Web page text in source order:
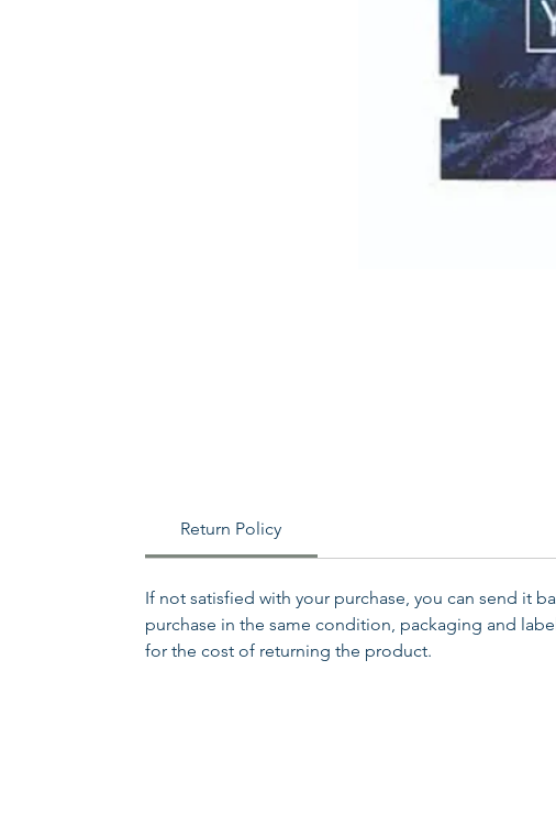
Return Policy
If not satisfied with your purchase, you can send it
purchase in the same condition, packaging and
for the cost of returning the product.